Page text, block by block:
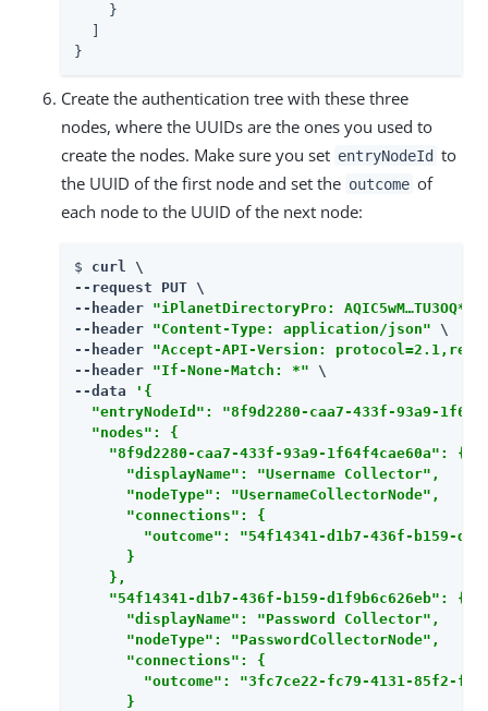
    }
  ]
}
Create the authentication tree with these three
nodes, where the UUIDs are the ones you used to
create the nodes. Make sure you set entryNodeId to
the UUID of the first node and set the outcome of
each node to the UUID of the next node:
$ curl \
--request PUT \
--header "iPlanetDirectoryPro: AQIC5wM…​TU3OQ*"
--header "Content-Type: application/json" \
--header "Accept-API-Version:
--header "If-None-Match: *" \
--data
'{
"entryNodeId": "8f9d2280-caa7-433f-93a9-
  "nodes": {
    "8f9d2280-caa7-433f-93a9-1f64f4cae60a": {
      "displayName": "Username Collector",
      "nodeType": "UsernameCollectorNode",
      "connections": {
"outcome": "54f14341-d1b7-436f-b159-
      }
    },
    "54f14341-d1b7-436f-b159-d1f9b6c626eb": {
      "displayName": "Password Collector",
      "nodeType": "PasswordCollectorNode",
      "connections": {
"outcome": "3fc7ce22-fc79-4131-85f2-
      }